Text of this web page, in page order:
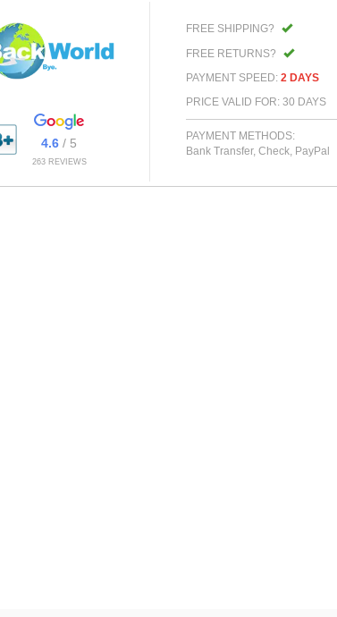
4.6 / 5
263 REVIEWS
FREE SHIPPING?
FREE RETURNS?
PAYMENT SPEED: 2 DAYS
PRICE VALID FOR: 30 DAYS
PAYMENT METHODS:
Bank Transfer, Check, PayPal